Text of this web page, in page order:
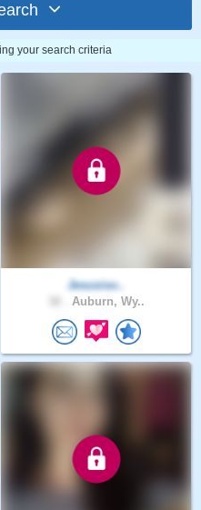
your search criteria
Jesusiso..
Auburn, Wy..